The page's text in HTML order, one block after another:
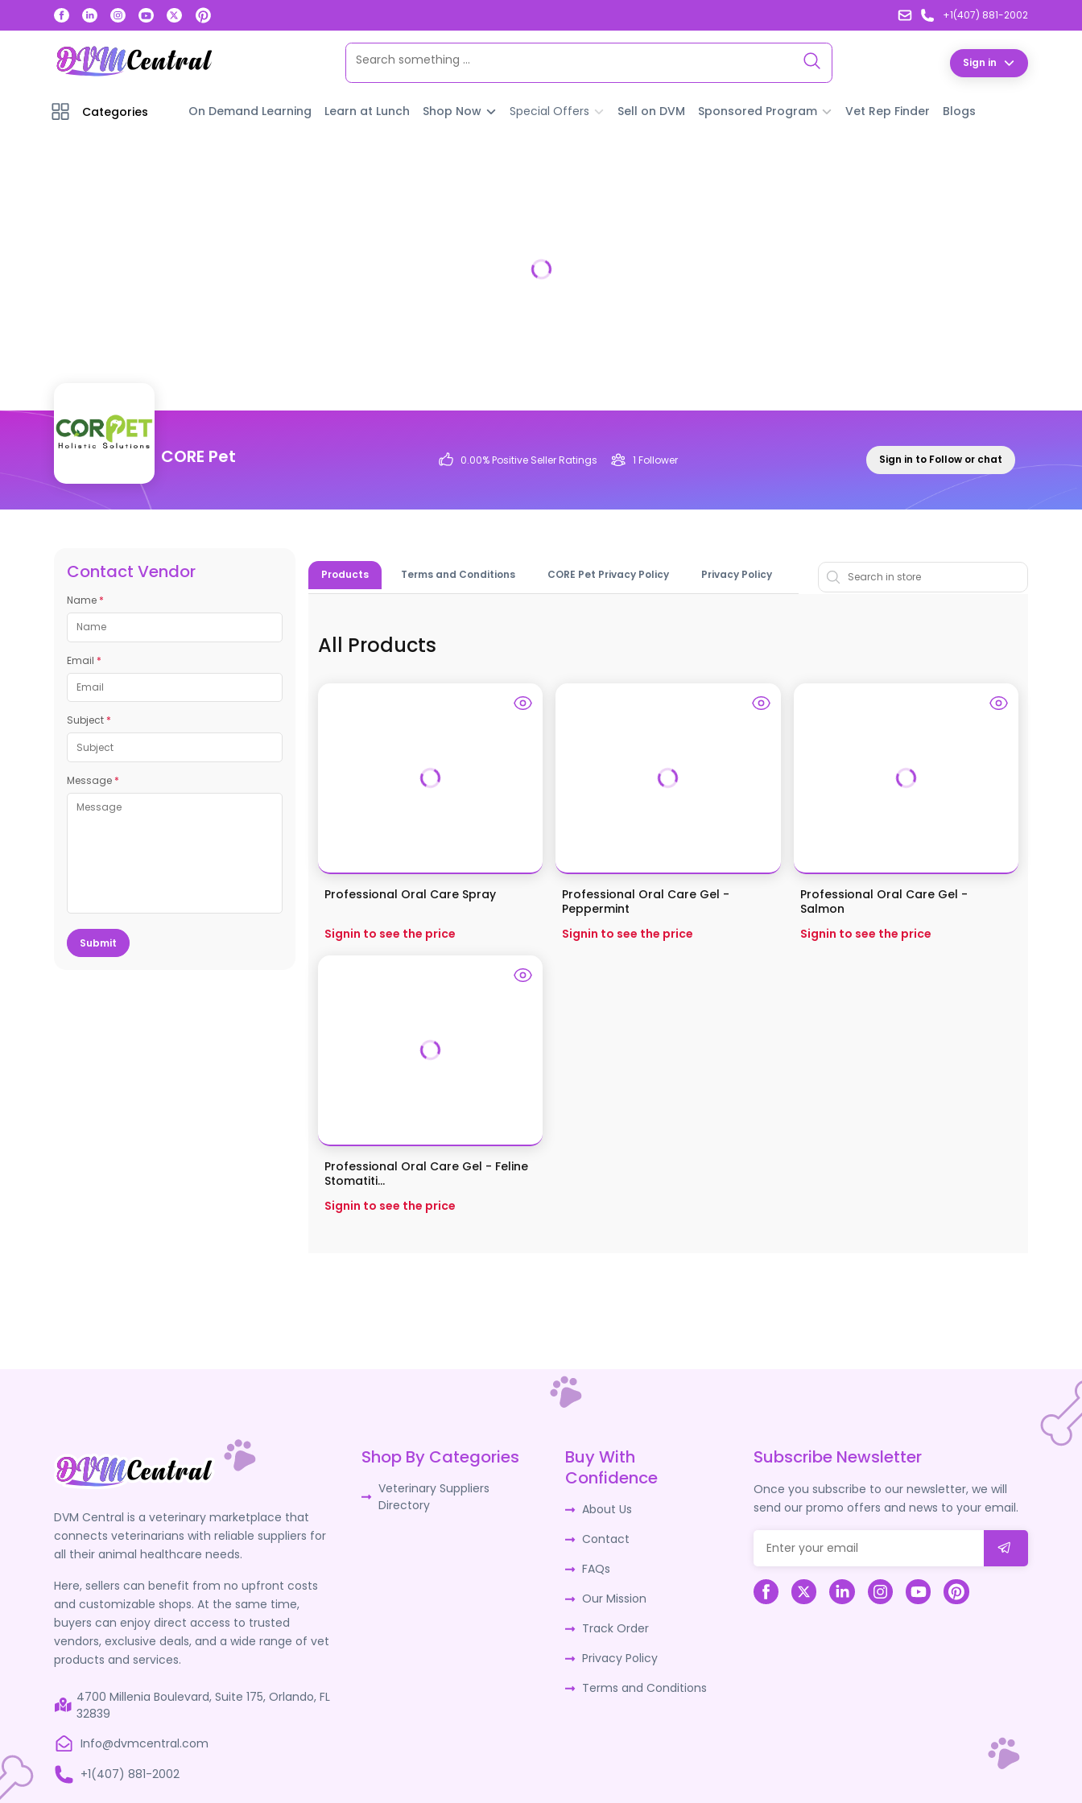
+1(407) 881-2002
Sign in
Categories On Demand Learning Learn at Lunch Shop Now Special Offers Sell on DVM Sponsored Program Vet Rep Finder Blogs
CORE Pet 0.00% Positive Seller Ratings 1 Follower Sign in to Follow or chat
Contact Vendor
Name *
Email *
Subject *
Message *
Submit
Products Terms and Conditions CORE Pet Privacy Policy Privacy Policy
All Products
Professional Oral Care Spray
Signin to see the price
Professional Oral Care Gel -
Peppermint
Signin to see the price
Professional Oral Care Gel -
Salmon
Signin to see the price
Professional Oral Care Gel - Feline
Stomatiti...
Signin to see the price
DVM Central is a veterinary marketplace that
connects veterinarians with reliable suppliers for
all their animal healthcare needs.
Here, sellers can benefit from no upfront costs
and customizable shops. At the same time,
buyers can enjoy direct access to trusted
vendors, exclusive deals, and a wide range of vet
products and services.
4700 Millenia Boulevard, Suite 175, Orlando, FL
32839
Info@dvmcentral.com
+1(407) 881-2002
Shop By Categories
Veterinary Suppliers
Directory
Buy With
Confidence
About Us
Contact
FAQs
Our Mission
Track Order
Privacy Policy
Terms and Conditions
Subscribe Newsletter
Once you subscribe to our newsletter, we will
send our promo offers and news to your email.